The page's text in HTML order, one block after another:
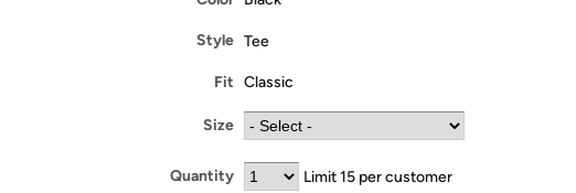
Style Tee
Fit Classic
Size
Quantity Limit 15 per customer